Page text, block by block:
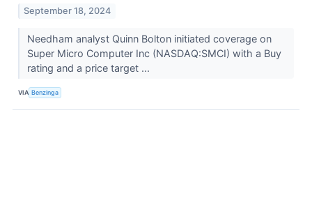
September 18, 2024
Needham analyst Quinn Bolton initiated coverage on
Super Micro Computer Inc (NASDAQ:SMCI) with a Buy
rating and a price target ...
VIA Benzinga